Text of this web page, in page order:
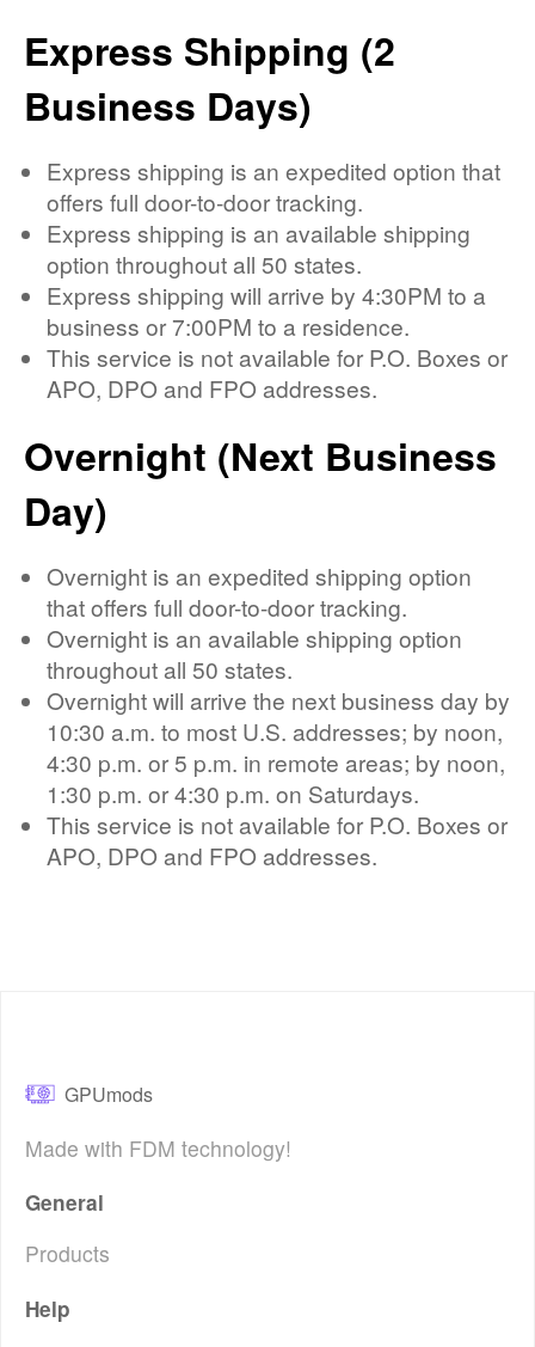
Express Shipping (2
Business Days)
Express shipping is an expedited option that
offers full door-to-door tracking.
Express shipping is an available shipping
option throughout all 50 states.
Express shipping will arrive by 4:30PM to a
business or 7:00PM to a residence.
This service is not available for P.O. Boxes or
APO, DPO and FPO addresses.
Overnight (Next Business
Day)
Overnight is an expedited shipping option
that offers full door-to-door tracking.
Overnight is an available shipping option
throughout all 50 states.
Overnight will arrive the next business day by
10:30 a.m. to most U.S. addresses; by noon,
4:30 p.m. or 5 p.m. in remote areas; by noon,
1:30 p.m. or 4:30 p.m. on Saturdays.
This service is not available for P.O. Boxes or
APO, DPO and FPO addresses.
GPUmods
Made with FDM technology!
General
Products
Help